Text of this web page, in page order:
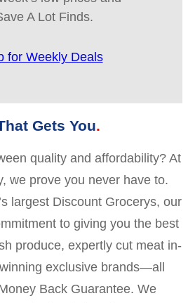
A Lot Finds.
for Weekly Deals
Gets You
quality and affordability? At
we prove you never have to.
largest Discount Grocerys, our
to giving you the best
produce, expertly cut meat in-
exclusive brands—all
Back Guarantee. We